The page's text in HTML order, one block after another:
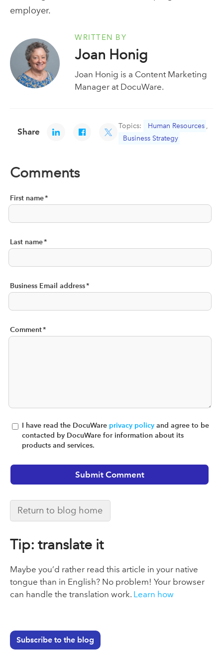
employer.
WRITTEN BY
Joan Honig
Joan Honig is a Content Marketing
Manager at DocuWare.
Share
Topics: Human Resources ,
Business Strategy
Comments
First name*
Last name*
Business Email address*
Comment*
I have read the DocuWare privacy policy and agree to be
contacted by DocuWare for information about its
products and services.
Return to blog home
Tip: translate it
Maybe you’d rather read this article in your native
tongue than in English? No problem! Your browser
can handle the translation work. Learn how
Subscribe to the blog